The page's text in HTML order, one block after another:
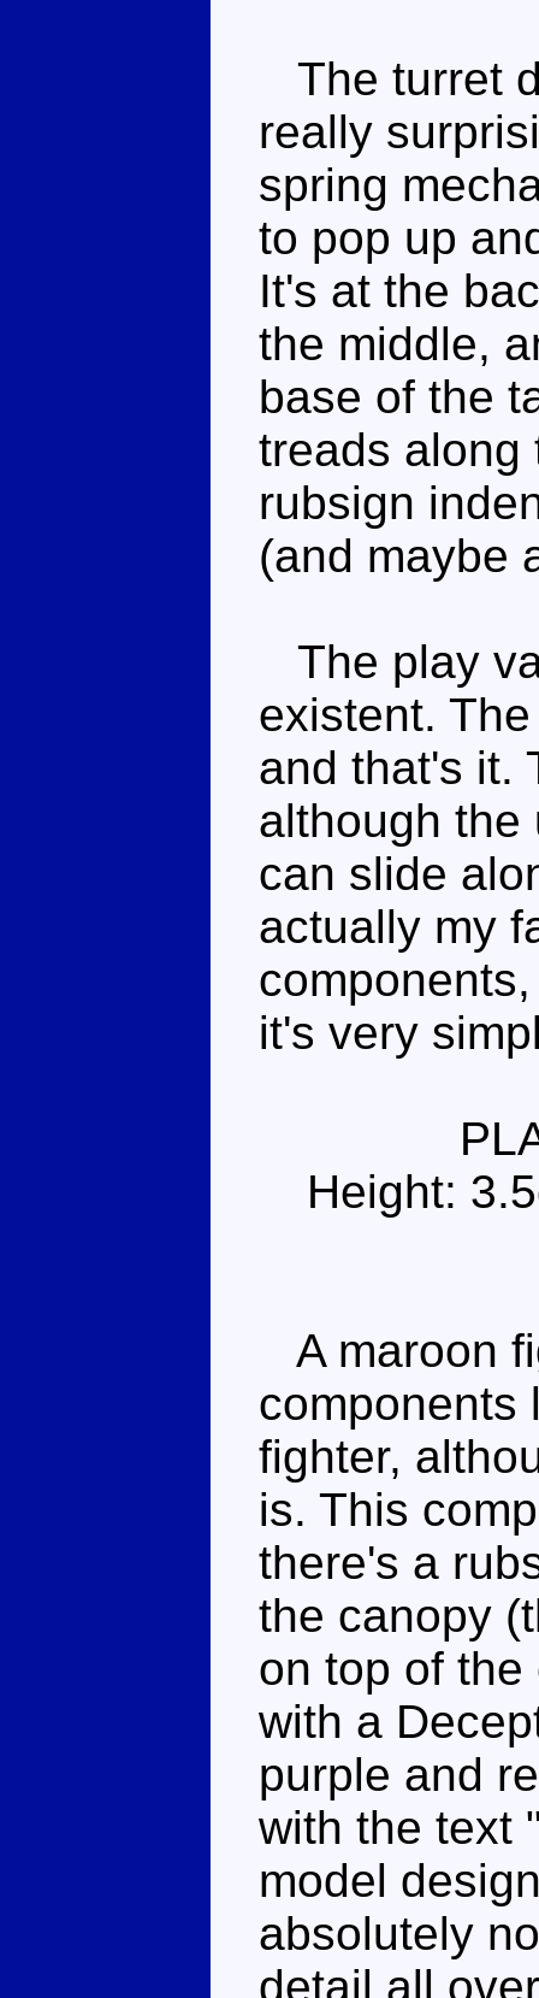
The turret
really
spring
to pop up
It's at the
the middle,
base of the
treads along
rubsign
(and maybe
The play
existent.
and that's it.
although the
can slide
actually my
it's very
Height:
A maroon
components
fighter,
is. This
there's a
the canopy
on top of
with a
purple and
with the text
model
absolutely
detail all